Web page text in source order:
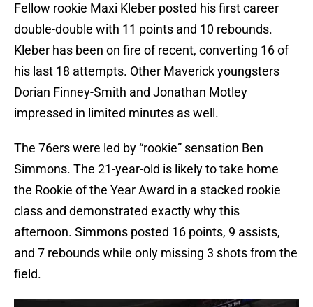
Fellow rookie Maxi Kleber posted his first career
double-double with 11 points and 10 rebounds.
Kleber has been on fire of recent, converting 16 of
his last 18 attempts. Other Maverick youngsters
Dorian Finney-Smith and Jonathan Motley
impressed in limited minutes as well.
The 76ers were led by “rookie” sensation Ben
Simmons. The 21-year-old is likely to take home
the Rookie of the Year Award in a stacked rookie
class and demonstrated exactly why this
afternoon. Simmons posted 16 points, 9 assists,
and 7 rebounds while only missing 3 shots from the
field.